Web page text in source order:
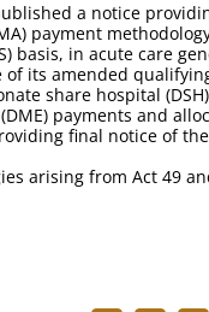
a notice
payment
basis, in acute care
its amended
share hospital
payments and
final notice of the
arising from Act 49